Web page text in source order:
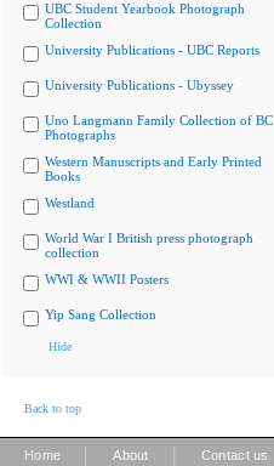
UBC Student Yearbook Photograph
Collection
University Publications - UBC Reports
University Publications - Ubyssey
Uno Langmann Family Collection of BC
Photographs
Western Manuscripts and Early Printed
Books
Westland
World War I British press photograph
collection
WWI & WWII Posters
Yip Sang Collection
Hide
Back to top
Home About Contact us